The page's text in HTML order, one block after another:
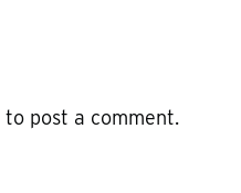
to post a comment.